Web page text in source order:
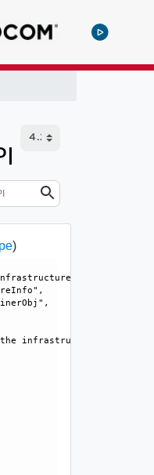
)
hosting the
infrastructure.",